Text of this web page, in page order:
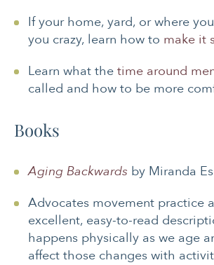
If your home, yard, or where
you crazy, learn how to make it
Learn what the time around
called and how to be more
Books
Aging Backwards by Miranda
Advocates movement practice
excellent, easy-to-read
happens physically as we age
affect those changes with